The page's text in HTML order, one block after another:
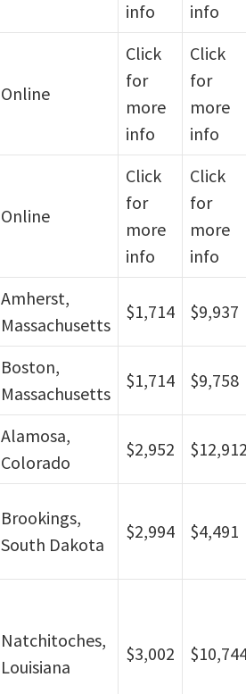
info
info
Online
Click
for
more
info
Click
for
more
info
Online
Click
for
more
info
Click
for
more
info
Amherst,
Massachusetts
$1,714 $9,937
Boston,
Massachusetts
$1,714 $9,758
Alamosa,
Colorado
$2,952
Brookings,
South Dakota
$2,994 $4,491
Natchitoches,
Louisiana
$3,002